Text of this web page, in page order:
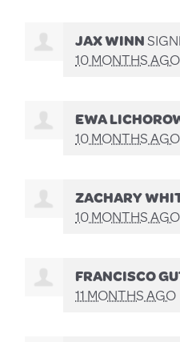
JAX WINN
10 MONTHS AGO
EWA
10 MONTHS AGO
ZACHARY
10 MONTHS AGO
FRANCISCO
11 MONTHS AGO